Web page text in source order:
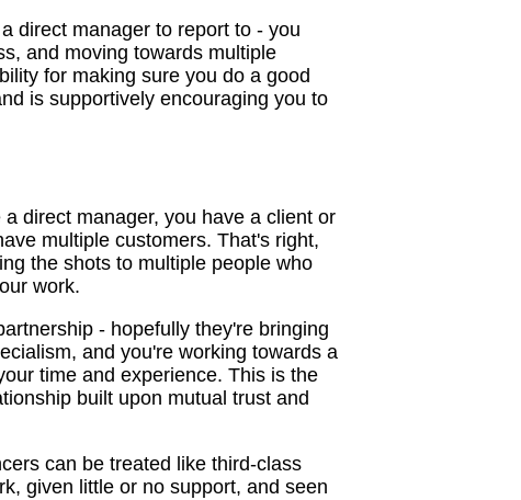
direct manager to report to - you
and moving towards multiple
for making sure you do a good
is supportively encouraging you to
direct manager, you have a client or
multiple customers. That's right,
the shots to multiple people who
work.
- hopefully they're bringing
and you're working towards a
time and experience. This is the
built upon mutual trust and
can be treated like third-class
given little or no support, and seen